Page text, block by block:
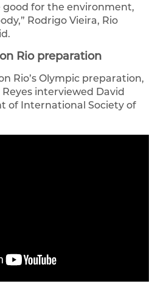
good for the environment,
Rodrigo Vieira, Rio
Rio preparation
Rio’s Olympic preparation,
Reyes interviewed David
of International Society of